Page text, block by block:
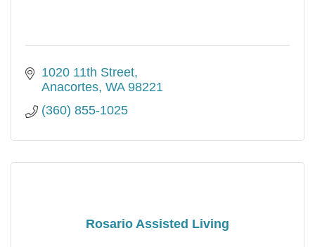
1020 11th Street
Anacortes WA 98221
(360) 855-1025
Rosario Assisted Living